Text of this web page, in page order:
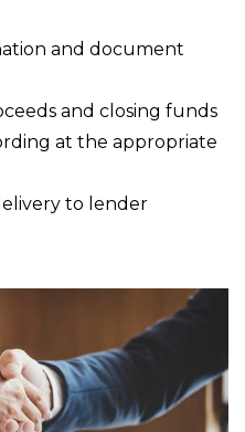
and document
and closing funds
at the appropriate
to lender